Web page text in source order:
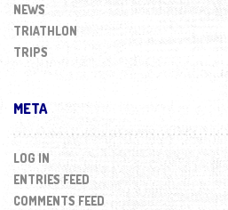
NEWS
TRIATHLON
TRIPS
META
LOG IN
ENTRIES FEED
COMMENTS FEED